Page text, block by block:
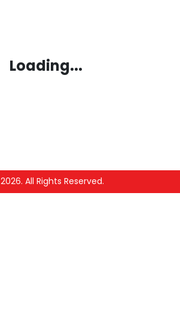
Loading...
2026. All Rights Reserved.